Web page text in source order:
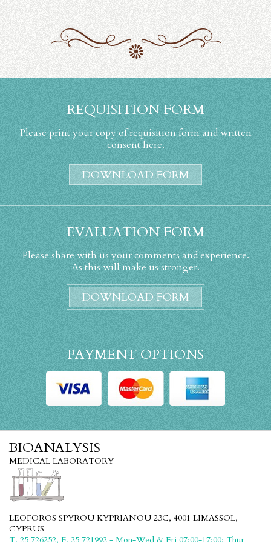
REQUISITION FORM
Please print your copy of requisition form and written
consent here.
DOWNLOAD FORM
EVALUATION FORM
Please share with us your comments and experience.
As this will make us stronger.
DOWNLOAD FORM
PAYMENT OPTIONS
BIOANALYSIS
MEDICAL LABORATORY
LEOFOROS SPYROU KYPRIANOU 23C, 4001 LIMASSOL,
CYPRUS
T. 25 726252, F. 25 721992 - Mon-Wed & Fri 07:00-17:00; Thur